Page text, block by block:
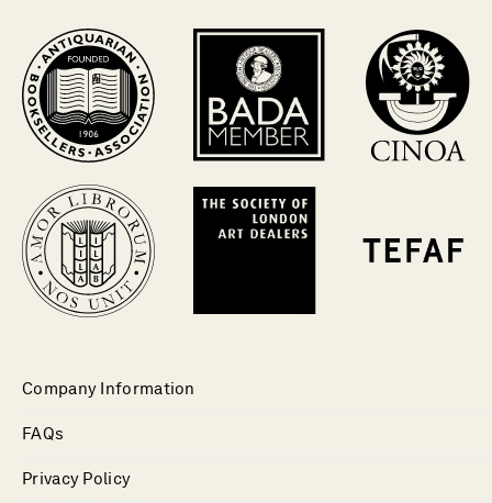
Company Information
FAQs
Privacy Policy